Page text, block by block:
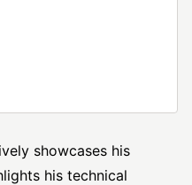
showcases his
his technical